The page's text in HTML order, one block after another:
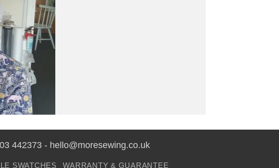
442373 - hello@moresewing.co.uk
SWATCHES WARRANTY & GUARANTEE